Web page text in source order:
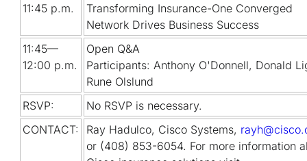
11:45 p.m.
Transforming Insurance-One Converged
Network Drives Business Success
11:45—
12:00 p.m.
Open Q&A
Participants: Anthony O'Donnell, Donald
Rune Olslund
RSVP:
No RSVP is necessary.
CONTACT:
Ray Hadulco, Cisco Systems,
or (408) 853-6054. For more information